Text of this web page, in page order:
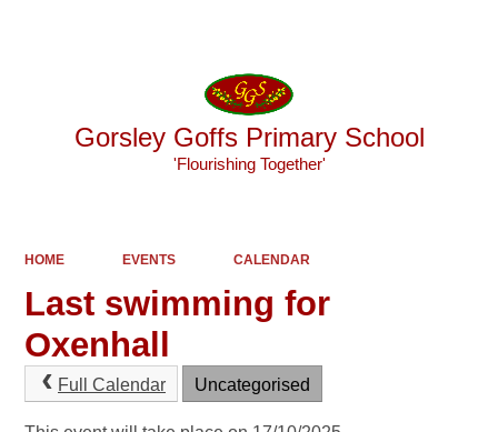
Gorsley Goffs Primary School
'Flourishing Together'
HOME EVENTS CALENDAR
Last swimming for
Oxenhall
Full Calendar Uncategorised